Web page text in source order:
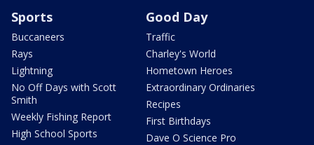
Sports
Buccaneers
Rays
Lightning
No Off Days with Scott
Smith
Weekly Fishing Report
High School Sports
Good Day
Traffic
Charley's World
Hometown Heroes
Extraordinary Ordinaries
Recipes
First Birthdays
Dave O Science Pro